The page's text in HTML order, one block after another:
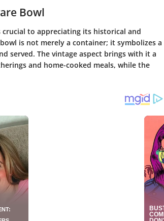
Bowl
to appreciating its historical and
is not merely a container; it symbolizes a
served. The vintage aspect brings with it a
and home-cooked meals, while the